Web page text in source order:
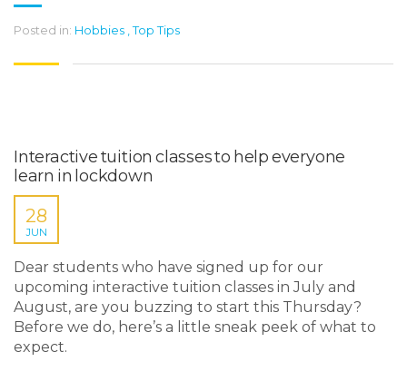
Posted in: Hobbies Top Tips
Interactive tuition classes to help everyone
learn in lockdown
28
JUN
Dear students who have signed up for our
upcoming interactive tuition classes in July and
August, are you buzzing to start this Thursday?
Before we do, here’s a little sneak peek of what to
expect.